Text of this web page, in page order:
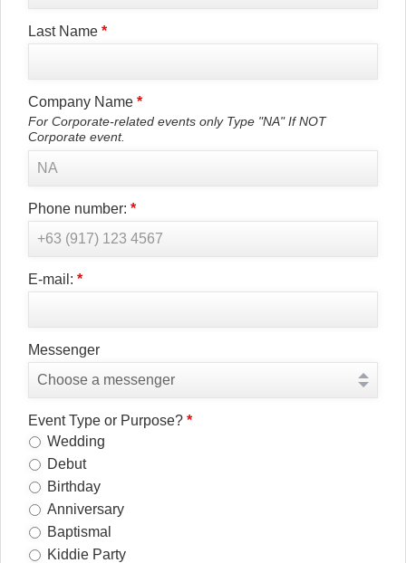
Last Name *
Company Name *
For Corporate-related events only Type "NA" If NOT
Corporate event.
Phone number: *
E-mail: *
Messenger
Choose a messenger
Event Type or Purpose? *
Wedding
Debut
Birthday
Anniversary
Baptismal
Kiddie Party